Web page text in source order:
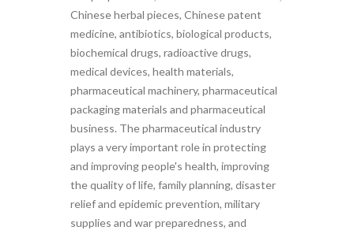
Chinese herbal pieces, Chinese patent
medicine, antibiotics, biological products,
biochemical drugs, radioactive drugs,
medical devices, health materials,
pharmaceutical machinery, pharmaceutical
packaging materials and pharmaceutical
business. The pharmaceutical industry
plays a very important role in protecting
and improving people's health, improving
the quality of life, family planning, disaster
relief and epidemic prevention, military
supplies and war preparedness, and